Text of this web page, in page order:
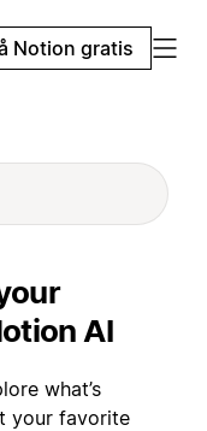
Notion gratis
AI
what’s
your favorite